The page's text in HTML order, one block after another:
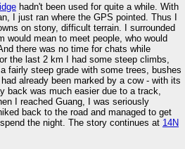
hadn't been used for quite a while. With
I just ran where the GPS pointed. Thus I
on stony, difficult terrain. I surrounded
would mean to meet people, who would
there was no time for chats while
the last 2 km I had some steep climbs,
fairly steep grade with some trees, bushes
already been marked by a cow - with its
back was much easier due to a track,
I reached Guang, I was seriously
back to the road and managed to get
the night. The story continues at 14N